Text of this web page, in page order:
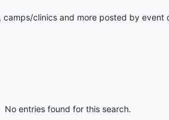
clinics and more posted by
No entries found for this search.